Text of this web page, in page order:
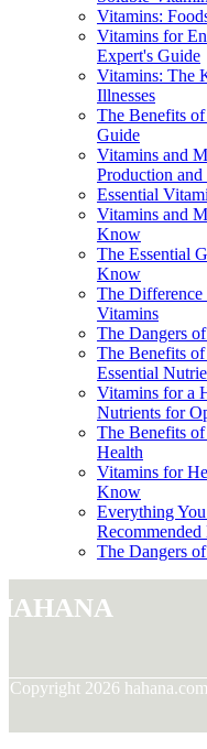
Vitamins:
Vitamins for
Expert's Guide
Vitamins: The
Illnesses
The Benefits
Guide
Vitamins and
Production
Essential
Vitamins and
Know
The Essential
Know
The Difference
Vitamins
The Dangers
The Benefits
Essential
Vitamins for a
Nutrients for
The Benefits
Health
Vitamins for
Know
Everything
The Dangers
Copyright 2026